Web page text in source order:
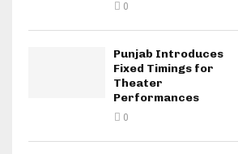
0
Punjab Introduces
Fixed Timings for
Theater
Performances
0